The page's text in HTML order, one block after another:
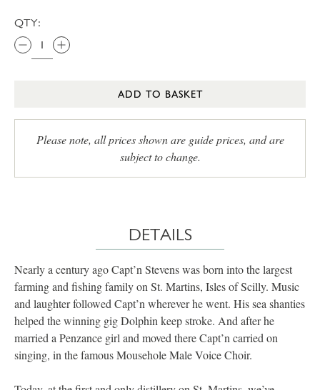
QTY:
ADD TO BASKET
Please note, all prices shown are guide prices, and are
subject to change.
DETAILS
Nearly a century ago Capt’n Stevens was born into the largest
farming and fishing family on St. Martins, Isles of Scilly. Music
and laughter followed Capt’n wherever he went. His sea shanties
helped the winning gig Dolphin keep stroke. And after he
married a Penzance girl and moved there Capt’n carried on
singing, in the famous Mousehole Male Voice Choir.